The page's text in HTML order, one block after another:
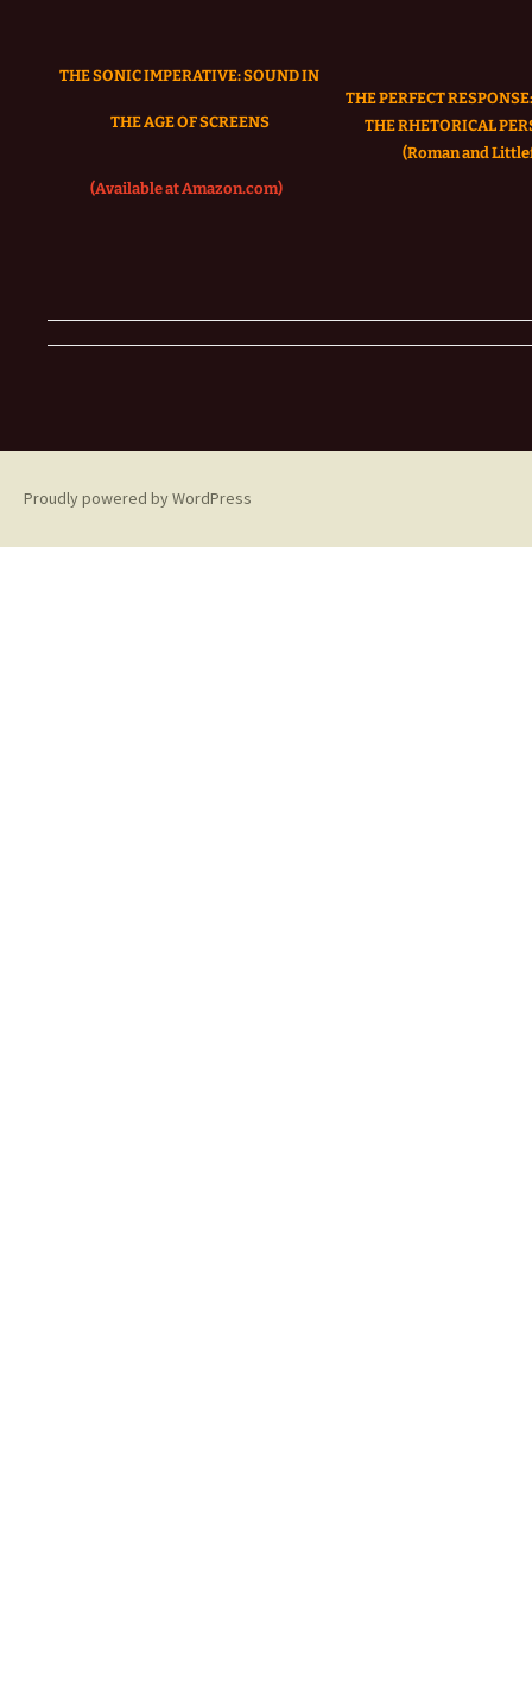
THE SONIC IMPERATIVE:SOUND IN
THE AGE OF SCREENS
(Available at Amazon.com)
THE PERFECT
THE RHETORICAL
(Roman and
Proudly powered by WordPress